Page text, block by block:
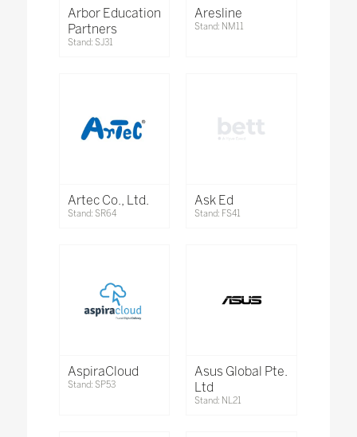
Arbor Education
Partners
Stand: SJ31
Aresline
Stand: NM11
Artec Co., Ltd.
Stand: SR64
Ask Ed
Stand: FS41
AspiraCloud
Stand: SP53
Asus Global Pte.
Ltd
Stand: NL21